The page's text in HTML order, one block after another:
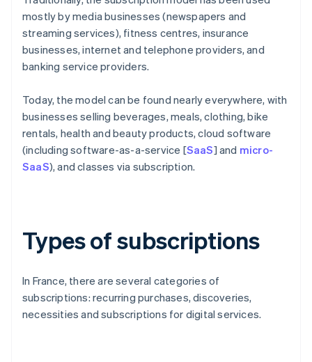
mostly by media businesses (newspapers and
streaming services), fitness centres, insurance
businesses, internet and telephone providers, and
banking service providers.
Today, the model can be found nearly everywhere, with
businesses selling beverages, meals, clothing, bike
rentals, health and beauty products, cloud software
(including software-as-a-service [SaaS] and micro-
SaaS), and classes via subscription.
Types of subscriptions
In France, there are several categories of
subscriptions: recurring purchases, discoveries,
necessities and subscriptions for digital services.